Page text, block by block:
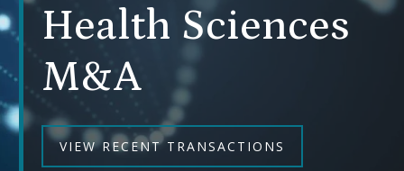
Health Sciences
M&A
VIEW RECENT TRANSACTIONS